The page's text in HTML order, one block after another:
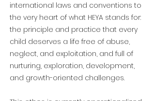
international laws and conventions to
the very heart of what HEYA stands for:
the principle and practice that every
child deserves a life free of abuse,
neglect, and exploitation, and full of
nurturing, exploration, development,
and growth-oriented challenges.